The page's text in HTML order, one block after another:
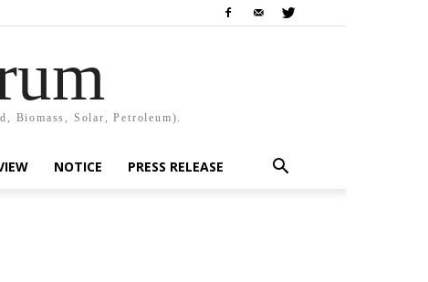
Biomass, Solar, Petroleum).
NOTICE PRESS RELEASE